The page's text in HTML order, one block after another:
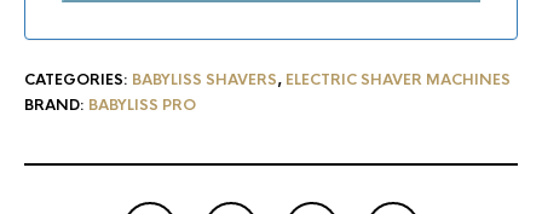
CATEGORIES: BABYLISS SHAVERS, ELECTRIC SHAVER MACHINES
BRAND: BABYLISS PRO